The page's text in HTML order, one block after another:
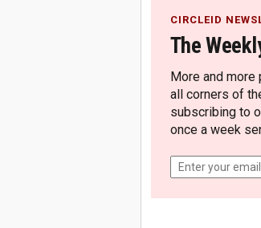
CIRCLEID
The
More and
all corners of
subscribing to
once a week